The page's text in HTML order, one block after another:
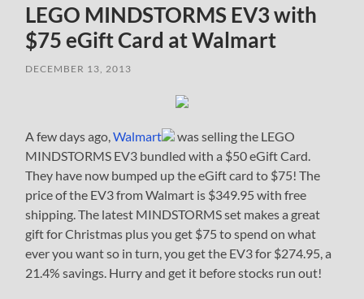
LEGO MINDSTORMS EV3 with
$75 eGift Card at Walmart
DECEMBER 13, 2013
A few days ago,Walmart
was selling the LEGO
MINDSTORMS EV3 bundled with a $50 eGift Card.
They have now bumped up the eGift card to $75! The
price of the EV3 from Walmart is $349.95 with free
shipping. The latest MINDSTORMS set makes a great
gift for Christmas plus you get $75 to spend on what
ever you want so in turn, you get the EV3 for $274.95, a
21.4% savings. Hurry and get it before stocks run out!